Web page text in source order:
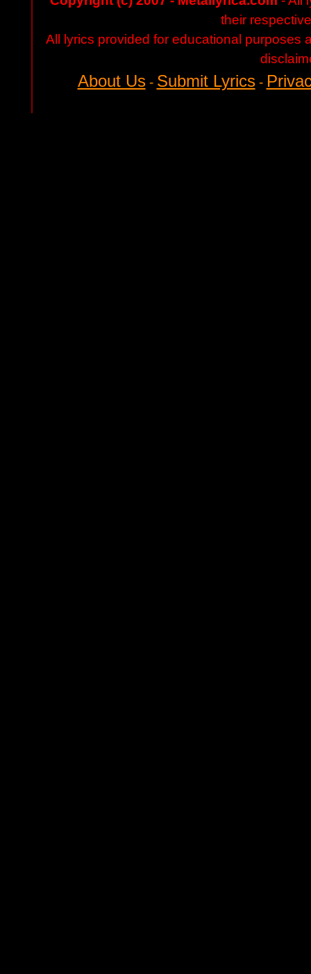
their
All lyrics provided for educational purposes
About Us- Submit Lyrics-